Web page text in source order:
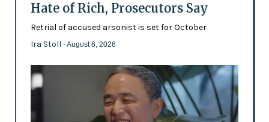
Hate of Rich, Prosecutors Say
Retrial of accused arsonist is set for October
Ira Stoll - August 6, 2026